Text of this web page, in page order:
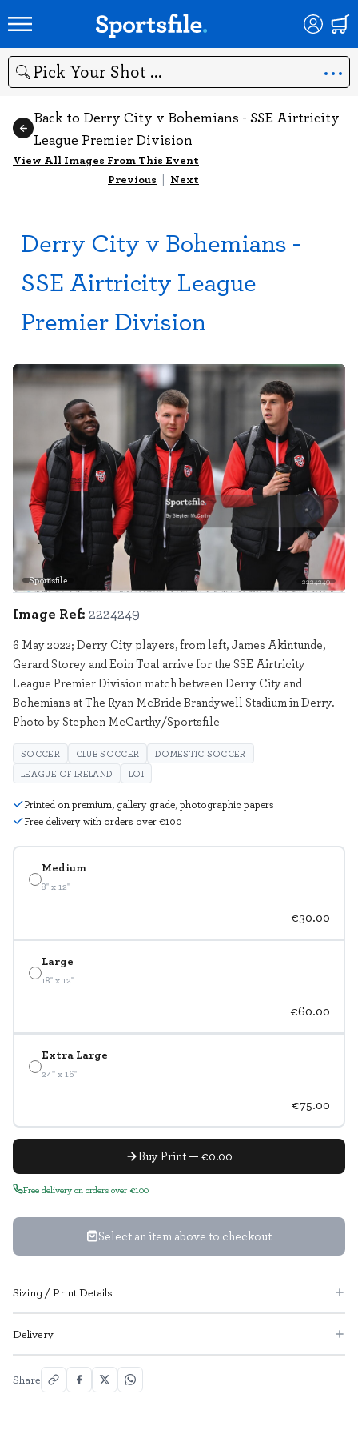
Search
Back to Derry City v Bohemians - SSE Airtricity
League Premier Division
View All Images From This Event
Previous | Next
Derry City v Bohemians -
SSE Airtricity League
Premier Division
Sportsfile 2224249
Medium
8" x 12"
€30.00
Large
18" x 12"
€60.00
Extra Large
24" x 16"
€75.00
Buy Print — €0.00
Free delivery on orders over €100
Select an item above to checkout
Image Ref: 2224249
6 May 2022; Derry City players, from left, James Akintunde,
Gerard Storey and Eoin Toal arrive for the SSE Airtricity
League Premier Division match between Derry City and
Bohemians at The Ryan McBride Brandywell Stadium in Derry.
Photo by Stephen McCarthy/Sportsfile
SOCCER CLUB SOCCER
DOMESTIC SOCCER
LEAGUE OF IRELAND
LOI
Printed on premium, gallery grade, photographic papers
Free delivery with orders over €100
Sizing / Print Details
Delivery
Share